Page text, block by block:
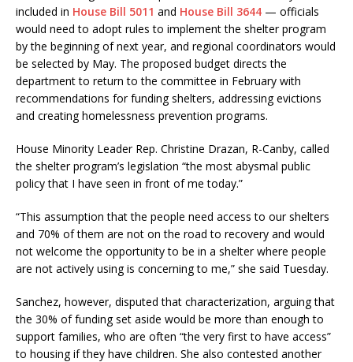
included in House Bill 5011 and House Bill 3644 — officials
would need to adopt rules to implement the shelter program
by the beginning of next year, and regional coordinators would
be selected by May. The proposed budget directs the
department to return to the committee in February with
recommendations for funding shelters, addressing evictions
and creating homelessness prevention programs.
House Minority Leader Rep. Christine Drazan, R-Canby, called
the shelter program’s legislation “the most abysmal public
policy that I have seen in front of me today.”
“This assumption that the people need access to our shelters
and 70% of them are not on the road to recovery and would
not welcome the opportunity to be in a shelter where people
are not actively using is concerning to me,” she said Tuesday.
Sanchez, however, disputed that characterization, arguing that
the 30% of funding set aside would be more than enough to
support families, who are often “the very first to have access”
to housing if they have children. She also contested another